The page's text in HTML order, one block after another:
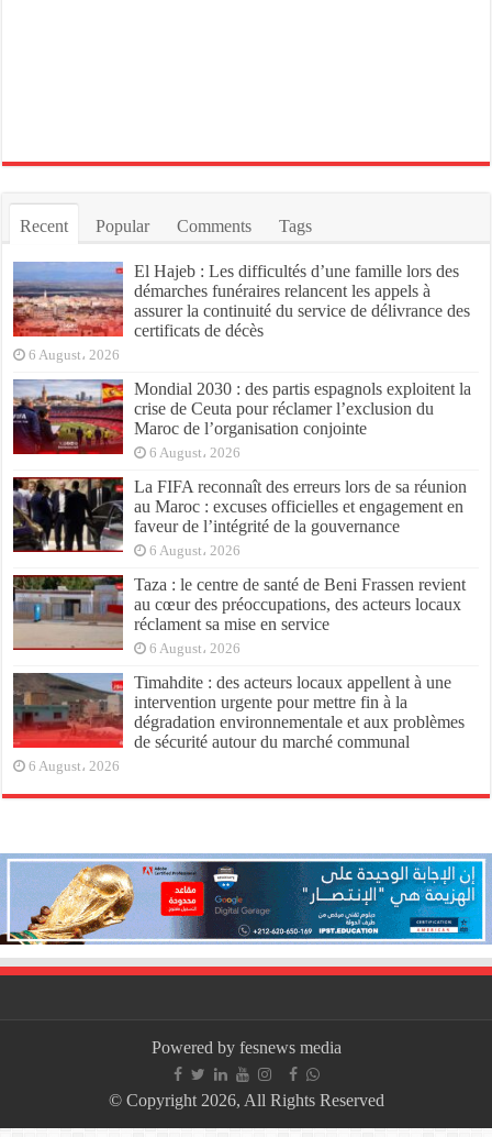
Recent Popular Comments Tags
El Hajeb : Les difficultés d’une famille lors des
démarches funéraires relancent les appels à
assurer la continuité du service de délivrance des
certificats de décès
6 August، 2026
Mondial 2030 : des partis espagnols exploitent la
crise de Ceuta pour réclamer l’exclusion du
Maroc de l’organisation conjointe
6 August، 2026
La FIFA reconnaît des erreurs lors de sa réunion
au Maroc : excuses officielles et engagement en
faveur de l’intégrité de la gouvernance
6 August، 2026
Taza : le centre de santé de Beni Frassen revient
au cœur des préoccupations, des acteurs locaux
réclament sa mise en service
6 August، 2026
Timahdite : des acteurs locaux appellent à une
intervention urgente pour mettre fin à la
dégradation environnementale et aux problèmes
de sécurité autour du marché communal
6 August، 2026
Powered by fesnews media
© Copyright 2026, All Rights Reserved